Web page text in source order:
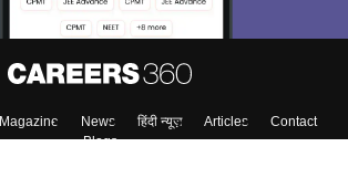
Magazine News हिंदी न्यूज़ Articles
Contact
Blogs